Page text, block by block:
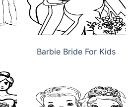
Barbie Bride For Kids